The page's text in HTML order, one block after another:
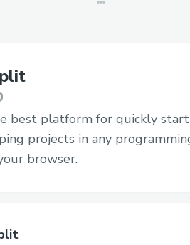
best platform for quickly
projects in any
browser.